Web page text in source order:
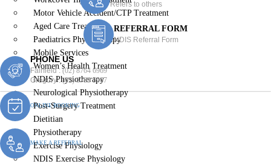
Motor Vehicle Accident/CTP Treatment
Aged Care Treatment
Paediatrics Physiotherapy
Mobile Services
Women’s Health Treatment
NDIS Physiotherapy
Neurological Physiotherapy
Post-Surgery Treatment
Dietitian
Physiotherapy
Exercise Physiology
NDIS Exercise Physiology
Refers to others
REFERRAL FORM
NDIS Referral Form
PHONE US
Fairfield :(02) 8764 6969
Gregory :(02) 8789 5967
ONLINE BOOKING
MAKE A REFERRAL